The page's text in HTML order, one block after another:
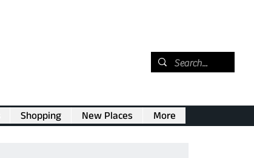
Shopping New Places More